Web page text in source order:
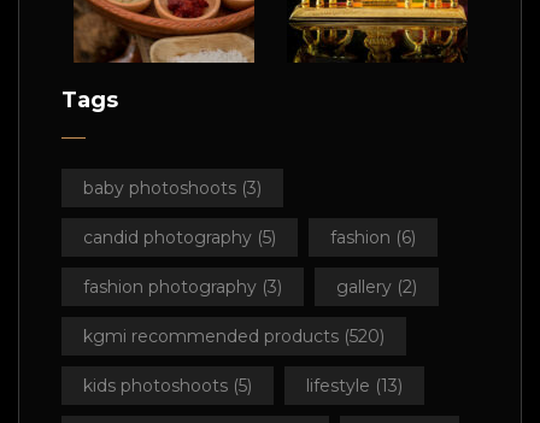
Tags
baby photoshoots (3)
candid photography (5) fashion (6)
fashion photography (3) gallery (2)
kgmi recommended products (520)
kids photoshoots (5) lifestyle (13)